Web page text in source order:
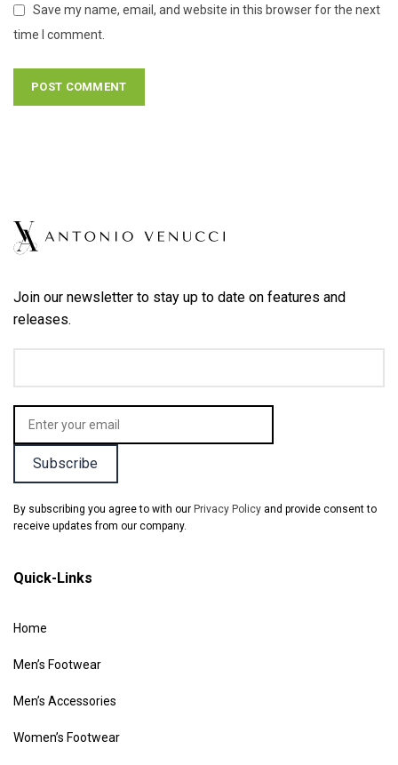
Save my name, email, and website in this browser for the next
time I comment.
Join our newsletter to stay up to date on features and
releases.
By subscribing you agree to with our Privacy Policy and provide consent to
receive updates from our company.
Quick-Links
Home
Men’s Footwear
Men’s Accessories
Women’s Footwear